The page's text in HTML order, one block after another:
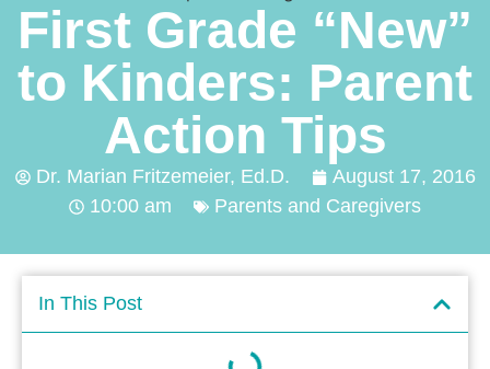
First Grade “New”
to Kinders: Parent
Action Tips
Dr. Marian Fritzemeier, Ed.D.
August 17, 2016
10:00 am
Parents and Caregivers
In This Post